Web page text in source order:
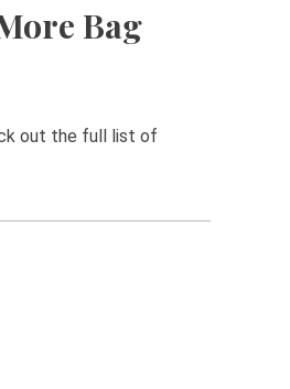
Bag
out the full list of